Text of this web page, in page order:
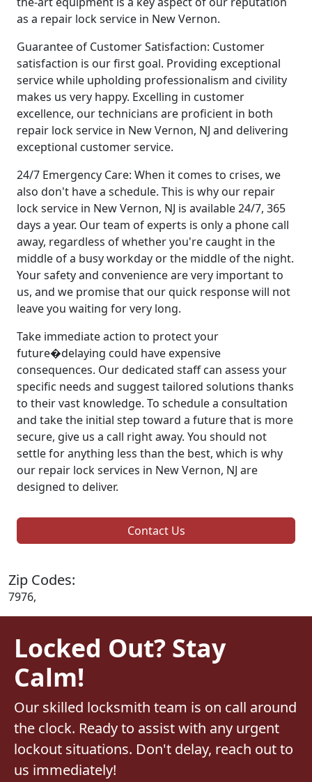
as a repair lock service in New Vernon.
Guarantee of Customer Satisfaction: Customer
satisfaction is our first goal. Providing exceptional
service while upholding professionalism and civility
makes us very happy. Excelling in customer
excellence, our technicians are proficient in both
repair lock service in New Vernon, NJ and delivering
exceptional customer service.
24/7 Emergency Care: When it comes to crises, we
also don't have a schedule. This is why our repair
lock service in New Vernon, NJ is available 24/7, 365
days a year. Our team of experts is only a phone call
away, regardless of whether you're caught in the
middle of a busy workday or the middle of the night.
Your safety and convenience are very important to
us, and we promise that our quick response will not
leave you waiting for very long.
Take immediate action to protect your
future�delaying could have expensive
consequences. Our dedicated staff can assess your
specific needs and suggest tailored solutions thanks
to their vast knowledge. To schedule a consultation
and take the initial step toward a future that is more
secure, give us a call right away. You should not
settle for anything less than the best, which is why
our repair lock services in New Vernon, NJ are
designed to deliver.
Contact Us
Zip Codes:
7976,
Locked Out? Stay
Calm!
Our skilled locksmith team is on call around
the clock. Ready to assist with any urgent
lockout situations. Don't delay, reach out to
us immediately!